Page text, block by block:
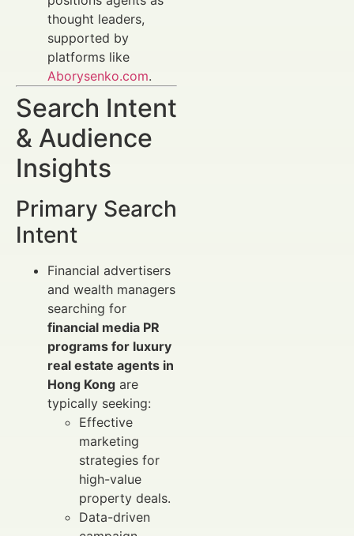
thought leaders,
supported by
platforms like
Aborysenko.com.
Search Intent
& Audience
Insights
Primary Search
Intent
Financial advertisers
and wealth managers
searching for
financial media PR
programs for luxury
real estate agents in
Hong Kong are
typically seeking:
Effective
marketing
strategies for
high-value
property deals.
Data-driven